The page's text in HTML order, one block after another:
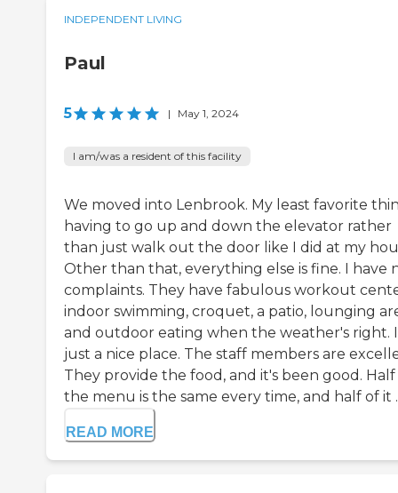
INDEPENDENT LIVING
Paul
5 | May 1, 2024
I am/was a resident of this facility
We moved into Lenbrook. My least favorite
having to go up and down the elevator rather
than just walk out the door like I did at my
Other than that, everything else is fine. I have
complaints. They have fabulous workout
indoor swimming, croquet, a patio, lounging
and outdoor eating when the weather's right.
just a nice place. The staff members are
They provide the food, and it's been good.
the menu is the same every time, and half of it
READ MORE